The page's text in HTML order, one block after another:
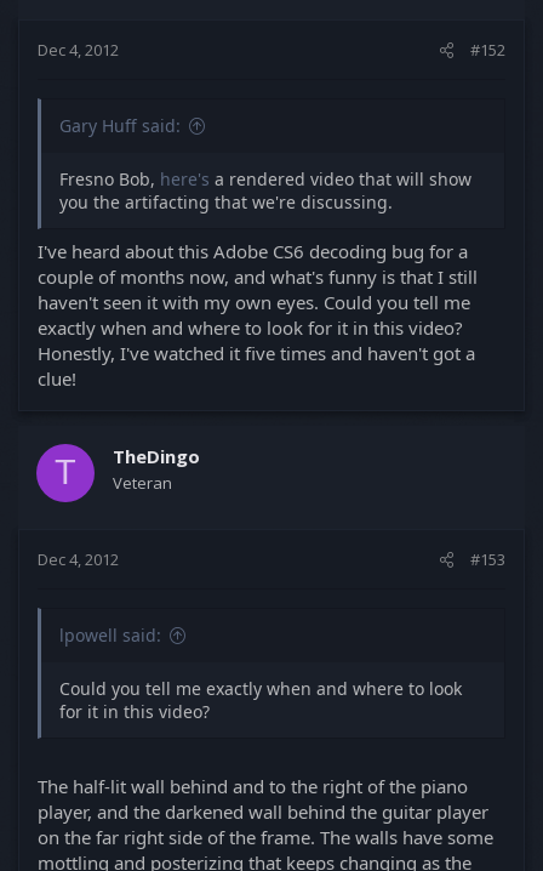
Dec 4, 2012 #152
Gary Huff said:
Fresno Bob, here's a rendered video that will show
you the artifacting that we're discussing.
I've heard about this Adobe CS6 decoding bug for a
couple of months now, and what's funny is that I still
haven't seen it with my own eyes. Could you tell me
exactly when and where to look for it in this video?
Honestly, I've watched it five times and haven't got a
clue!
T TheDingo
Veteran
Dec 4, 2012 #153
lpowell said:
Could you tell me exactly when and where to look
for it in this video?
The half-lit wall behind and to the right of the piano
player, and the darkened wall behind the guitar player
on the far right side of the frame. The walls have some
mottling and posterizing that keeps changing as the